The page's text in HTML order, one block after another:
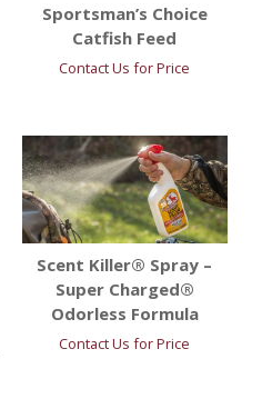
Sportsman’s Choice
Catfish Feed
Contact Us for Price
Scent Killer® Spray –
Super Charged®
Odorless Formula
Contact Us for Price